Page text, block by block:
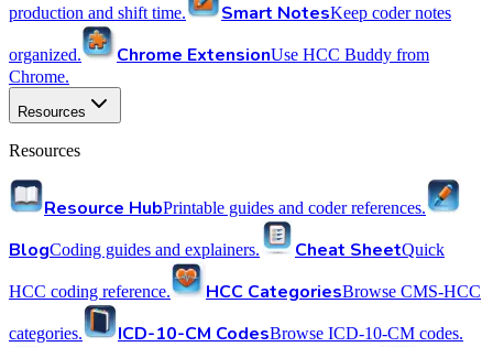
production and shift time. Smart NotesKeep coder notes
organized. Chrome ExtensionUse HCC Buddy from
Chrome.
Resources
Resources
Resource HubPrintable guides and coder references.
BlogCoding guides and explainers. Cheat SheetQuick
HCC coding reference. HCC CategoriesBrowse CMS-HCC
categories. ICD-10-CM CodesBrowse ICD-10-CM codes.